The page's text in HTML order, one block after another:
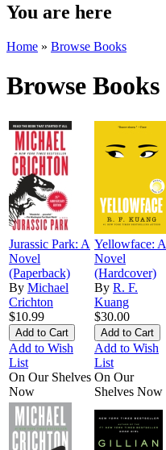
You are here
Home » Browse Books
Browse Books
Jurassic Park: A
Novel
(Paperback)
By Michael
Crichton
$10.99
Add to Wish
List
On Our Shelves
Now
Yellowface: A
Novel
(Hardcover)
By R. F.
Kuang
$30.00
Add to Wish
List
On Our
Shelves Now